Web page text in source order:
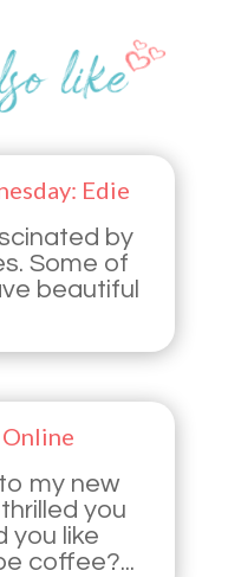
Edie
by
Some of
beautiful
my new
you
you like
coffee?...